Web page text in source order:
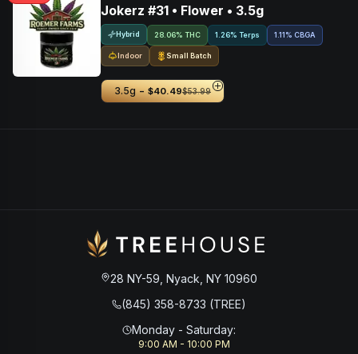
Jokerz #31 • Flower • 3.5g
Hybrid 28.06% THC 1.26% Terps 1.11% CBGA
Indoor Small Batch
3.5g - $40.49$53.99
28 NY-59, Nyack, NY 10960
(845) 358-8733 (TREE)
Monday - Saturday:
9:00 AM - 10:00 PM